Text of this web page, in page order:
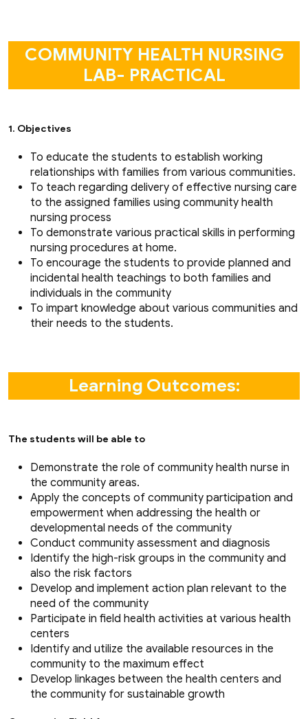
COMMUNITY HEALTH NURSING
LAB- PRACTICAL
1. Objectives
To educate the students to establish working
relationships with families from various communities.
To teach regarding delivery of effective nursing care
to the assigned families using community health
nursing process
To demonstrate various practical skills in performing
nursing procedures at home.
To encourage the students to provide planned and
incidental health teachings to both families and
individuals in the community
To impart knowledge about various communities and
their needs to the students.
Learning Outcomes:
The students will be able to
Demonstrate the role of community health nurse in
the community areas.
Apply the concepts of community participation and
empowerment when addressing the health or
developmental needs of the community
Conduct community assessment and diagnosis
Identify the high-risk groups in the community and
also the risk factors
Develop and implement action plan relevant to the
need of the community
Participate in field health activities at various health
centers
Identify and utilize the available resources in the
community to the maximum effect
Develop linkages between the health centers and
the community for sustainable growth